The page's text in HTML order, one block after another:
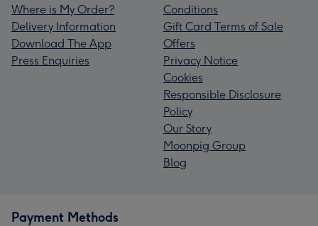
Where is My Order?
Delivery Information
Download The App
Press Enquiries
Conditions
Gift Card Terms of Sale
Offers
Privacy Notice
Cookies
Responsible Disclosure
Policy
Our Story
Moonpig Group
Blog
Payment Methods